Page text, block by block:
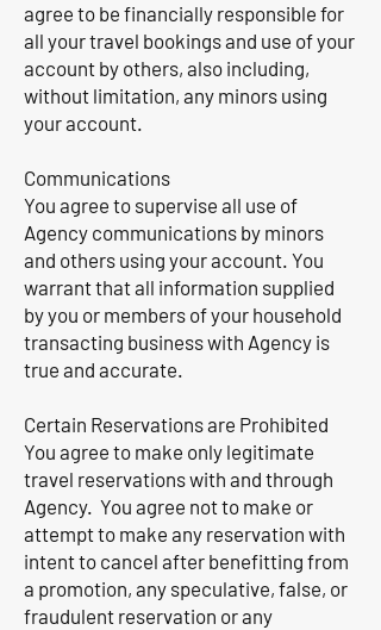
agree to be financially responsible for
all your travel bookings and use of your
account by others, also including,
without limitation, any minors using
your account.
Communications
You agree to supervise all use of
Agency communications by minors
and others using your account. You
warrant that all information supplied
by you or members of your household
transacting business with Agency is
true and accurate.
Certain Reservations are Prohibited
You agree to make only legitimate
travel reservations with and through
Agency. You agree not to make or
attempt to make any reservation with
intent to cancel after benefitting from
a promotion, any speculative, false, or
fraudulent reservation or any